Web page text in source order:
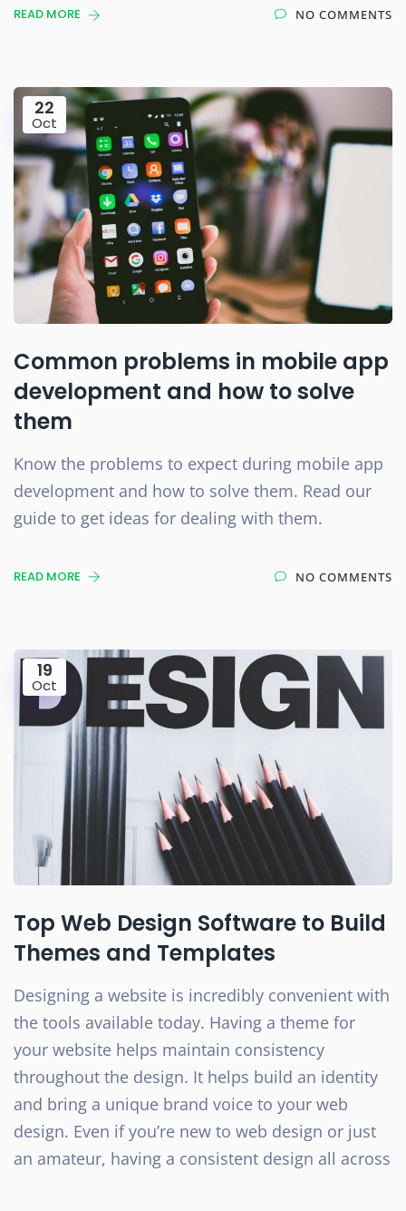
READ MORE NO COMMENTS
22
Oct
Common problems in mobile app
development and how to solve
them
Know the problems to expect during mobile app
development and how to solve them. Read our
guide to get ideas for dealing with them.
READ MORE NO COMMENTS
19
Oct
Top Web Design Software to Build
Themes and Templates
Designing a website is incredibly convenient with
the tools available today. Having a theme for
your website helps maintain consistency
throughout the design. It helps build an identity
and bring a unique brand voice to your web
design. Even if you’re new to web design or just
an amateur, having a consistent design all across